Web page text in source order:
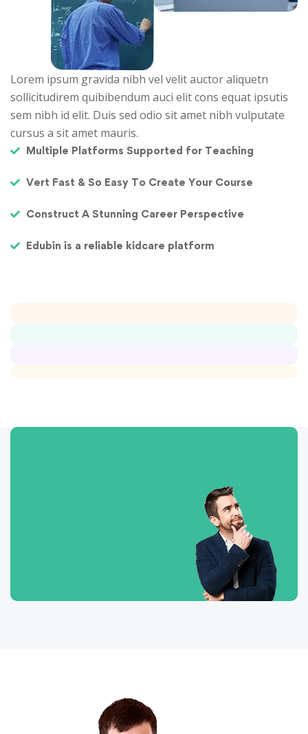
Lorem ipsum gravida nibh vel velit auctor aliquetn
sollicitudirem quibibendum auci elit cons equat ipsutis
sem nibh id elit. Duis sed odio sit amet nibh vulputate
cursus a sit amet mauris.
Multiple Platforms Supported for Teaching
Vert Fast & So Easy To Create Your Course
Construct A Stunning Career Perspective
Edubin is a reliable kidcare platform